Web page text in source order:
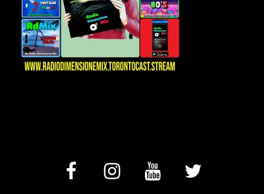
facebook InstagramYouTube Twitter